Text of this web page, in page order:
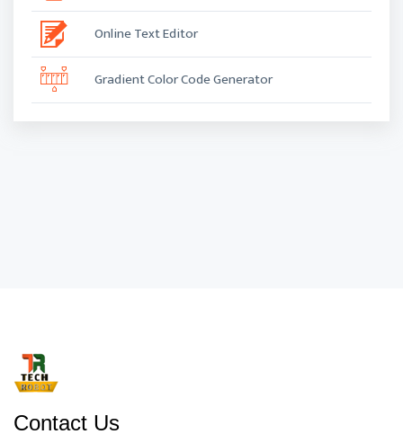
Online Text Editor
Gradient Color Code Generator
Contact Us